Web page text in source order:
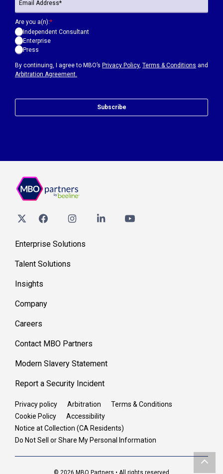
By continuing, I agree to MBO’s Privacy Policy, Terms & Conditions and
Arbitration Agreement.
Are you a(n):*
Independent Consultant
Enterprise
Press
Subscribe
Enterprise Solutions
Talent Solutions
Insights
Company
Careers
Contact MBO Partners
Modern Slavery Statement
Report a Security Incident
Privacy policy Arbitration
Terms & Conditions
Cookie Policy
Accessibility
Notice at Collection (CA Residents)
Do Not Sell or Share My Personal Information
© 2026 MBO Partners • All rights reserved